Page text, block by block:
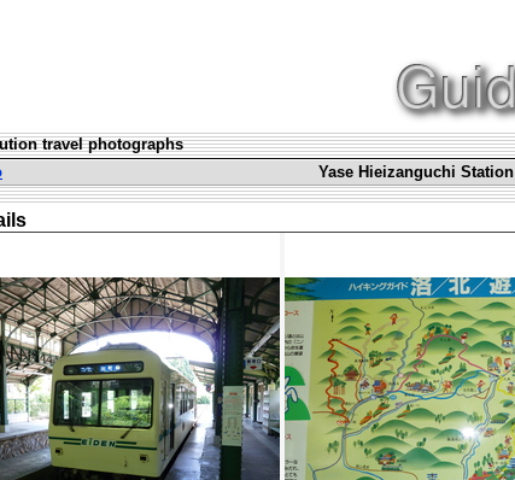
travel photographs
Yase Hieizanguchi Station